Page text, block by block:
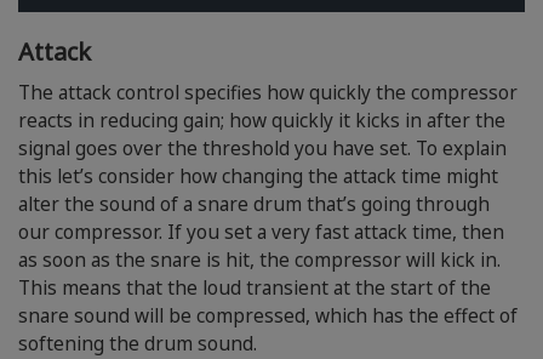
Attack
The attack control specifies how quickly the compressor
reacts in reducing gain; how quickly it kicks in after the
signal goes over the threshold you have set. To explain
this let’s consider how changing the attack time might
alter the sound of a snare drum that’s going through
our compressor. If you set a very fast attack time, then
as soon as the snare is hit, the compressor will kick in.
This means that the loud transient at the start of the
snare sound will be compressed, which has the effect of
softening the drum sound.